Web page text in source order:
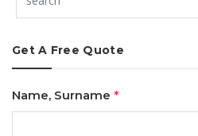
Get A Free Quote
Name, Surname *